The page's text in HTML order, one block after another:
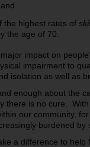
the highest rates of
the age of 70.
impact on
impairment to
isolation as well as
enough about the
there is no cure.
our community,
burdened by
a difference to